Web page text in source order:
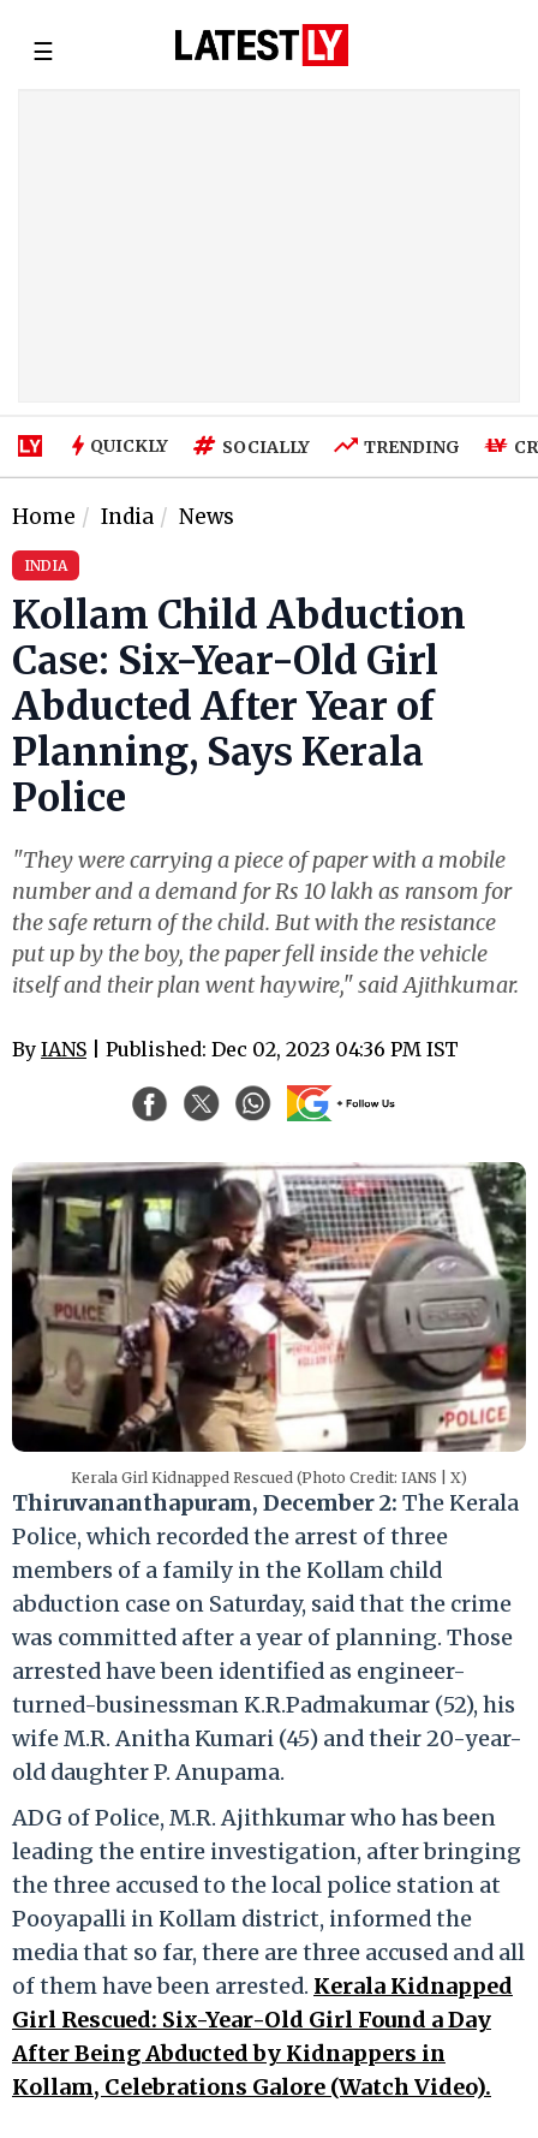
☰
QUICKLY SOCIALLY TRENDING
Home India News
INDIA
Kollam Child Abduction
Case: Six-Year-Old Girl
Abducted After Year of
Planning, Says Kerala
Police
"They were carrying a piece of paper with a mobile
number and a demand for Rs 10 lakh as ransom for
the safe return of the child. But with the resistance
put up by the boy, the paper fell inside the vehicle
itself and their plan went haywire," said Ajithkumar.
By IANS | Published: Dec 02, 2023 04:36 PM IST
Kerala Girl Kidnapped Rescued (Photo Credit: IANS | X)
Thiruvananthapuram, December 2: The Kerala
Police, which recorded the arrest of three
members of a family in the Kollam child
abduction case on Saturday, said that the crime
was committed after a year of planning. Those
arrested have been identified as engineer-
turned-businessman K.R.Padmakumar (52), his
wife M.R. Anitha Kumari (45) and their 20-year-
old daughter P. Anupama.
ADG of Police, M.R. Ajithkumar who has been
leading the entire investigation, after bringing
the three accused to the local police station at
Pooyapalli in Kollam district, informed the
media that so far, there are three accused and all
of them have been arrested. Kerala Kidnapped
Girl Rescued: Six-Year-Old Girl Found a Day
After Being Abducted by Kidnappers in
Kollam, Celebrations Galore (Watch Video).